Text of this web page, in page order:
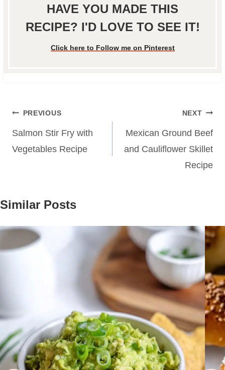
HAVE YOU MADE THIS
RECIPE? I'D LOVE TO SEE IT!
Click here to Follow me on Pinterest
Post
navigation
PREVIOUS
Salmon Stir Fry with
Vegetables Recipe
NEXT
Mexican Ground Beef
and Cauliflower Skillet
Recipe
Similar Posts